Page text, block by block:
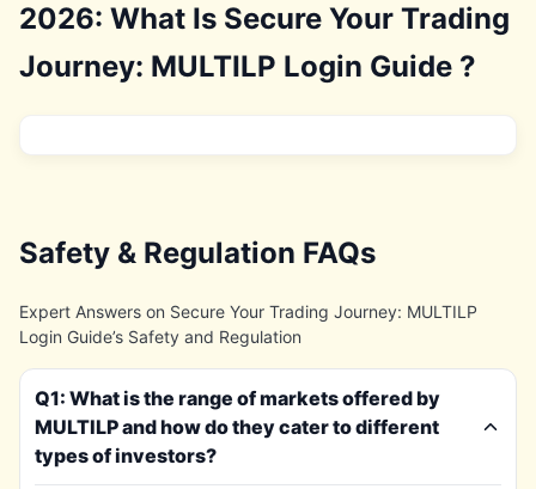
2026: What Is Secure Your Trading
Journey: MULTILP Login Guide ?
Safety & Regulation FAQs
Expert Answers on Secure Your Trading Journey: MULTILP
Login Guide’s Safety and Regulation
Q1: What is the range of markets offered by
MULTILP and how do they cater to different
types of investors?